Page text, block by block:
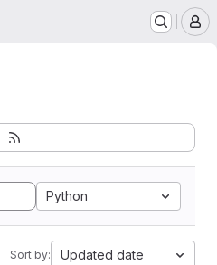
Python
Sort by: Updated date